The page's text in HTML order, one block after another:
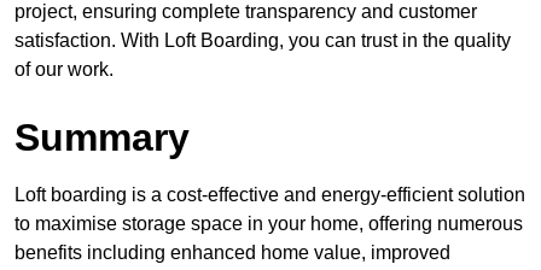
project, ensuring complete transparency and customer
satisfaction. With Loft Boarding, you can trust in the quality
of our work.
Summary
Loft boarding is a cost-effective and energy-efficient solution
to maximise storage space in your home, offering numerous
benefits including enhanced home value, improved